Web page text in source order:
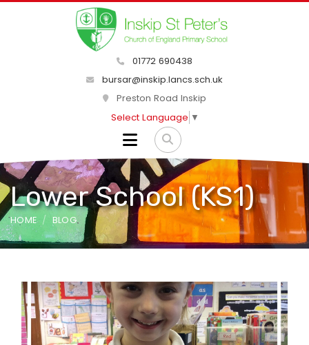
01772 690438
bursar@inskip.lancs.sch.uk
Preston Road Inskip
Select Language ▼
Lower School (KS1)
HOME BLOG